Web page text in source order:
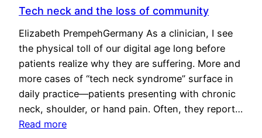
Tech neck and the loss of community
Elizabeth PrempehGermany As a clinician, I see
the physical toll of our digital age long before
patients realize why they are suffering. More and
more cases of “tech neck syndrome” surface in
daily practice—patients presenting with chronic
neck, shoulder, or hand pain. Often, they report…
Read more